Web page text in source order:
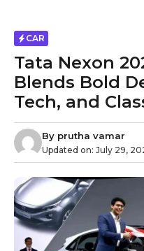
CAR
Tata Nexon
Blends Bold
Tech, and
By prutha vamar
Updated on: July 29,